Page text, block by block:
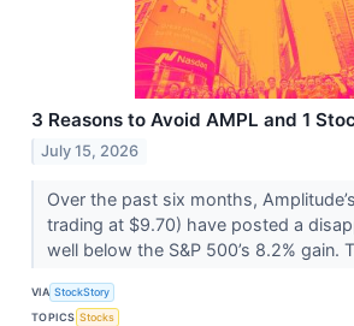
3 Reasons to Avoid AMPL and 1
July 15, 2026
Over the past six months,
trading at $9.70) have posted a
well below the S&P 500’s 8.2% gain.
VIA StockStory
TOPICS Stocks